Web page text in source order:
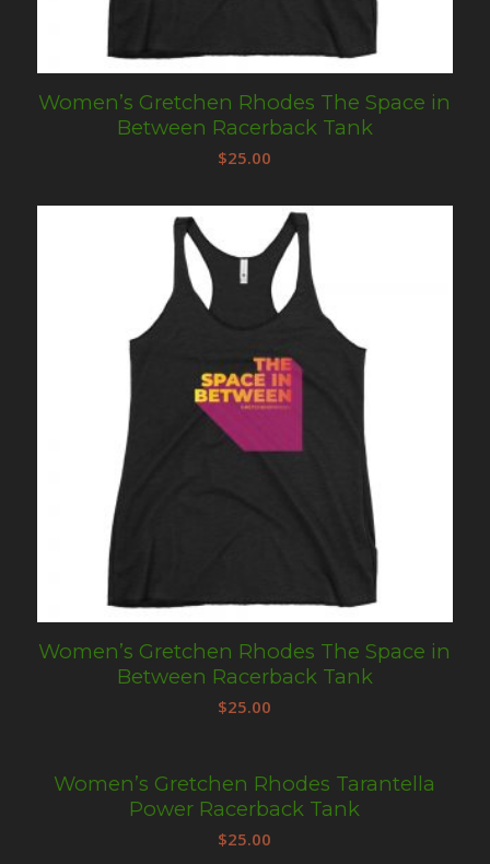
Women’s Gretchen Rhodes The Space in
Between Racerback Tank
$25.00
Women’s Gretchen Rhodes The Space in
Between Racerback Tank
$25.00
Women’s Gretchen Rhodes Tarantella
Power Racerback Tank
$25.00